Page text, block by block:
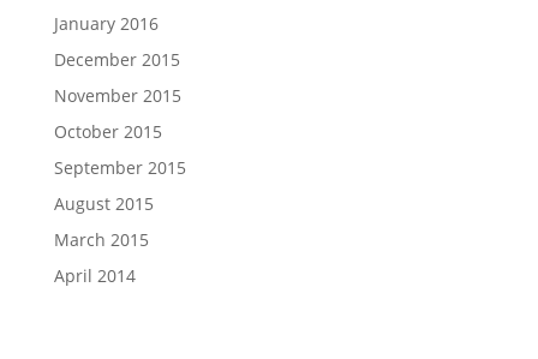
January 2016
December 2015
November 2015
October 2015
September 2015
August 2015
March 2015
April 2014